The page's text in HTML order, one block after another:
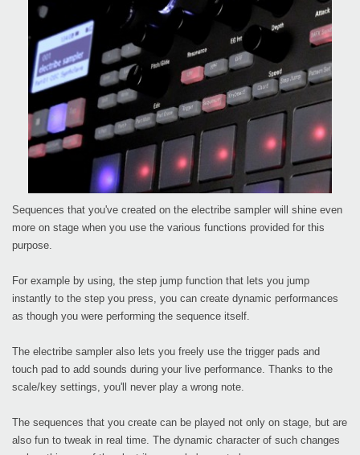
Sequences that you've created on the electribe sampler will shine even
more on stage when you use the various functions provided for this
purpose.
For example by using, the step jump function that lets you jump
instantly to the step you press, you can create dynamic performances
as though you were performing the sequence itself.
The electribe sampler also lets you freely use the trigger pads and
touch pad to add sounds during your live performance. Thanks to the
scale/key settings, you'll never play a wrong note.
The sequences that you create can be played not only on stage, but are
also fun to tweak in real time. The dynamic character of such changes